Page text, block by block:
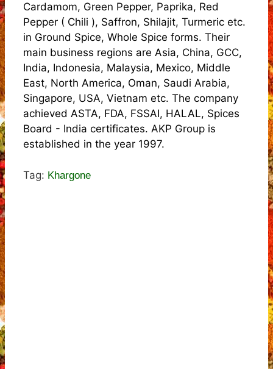
Cardamom, Green Pepper, Paprika, Red
Pepper ( Chili ), Saffron, Shilajit, Turmeric etc.
in Ground Spice, Whole Spice forms. Their
main business regions are Asia, China, GCC,
India, Indonesia, Malaysia, Mexico, Middle
East, North America, Oman, Saudi Arabia,
Singapore, USA, Vietnam etc. The company
achieved ASTA, FDA, FSSAI, HALAL, Spices
Board - India certificates. AKP Group is
established in the year 1997.
Tag: Khargone